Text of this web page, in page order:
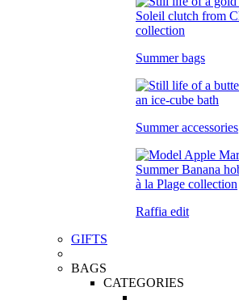
Summer bags
Summer accessories
Raffia edit
GIFTS
BAGS
CATEGORIES